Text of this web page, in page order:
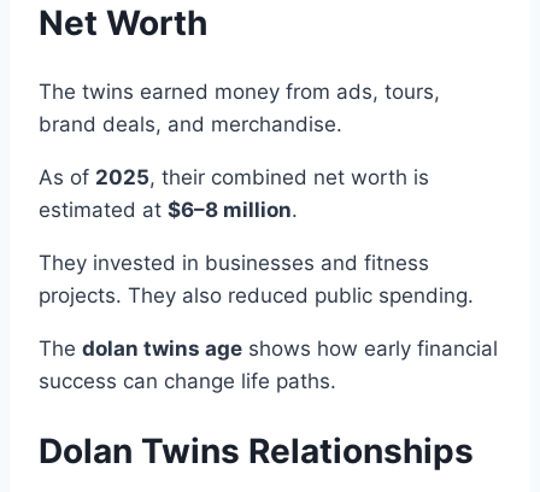
Net Worth
The twins earned money from ads, tours,
brand deals, and merchandise.
As of 2025, their combined net worth is
estimated at $6–8 million.
They invested in businesses and fitness
projects. They also reduced public spending.
The dolan twins age shows how early financial
success can change life paths.
Dolan Twins Relationships